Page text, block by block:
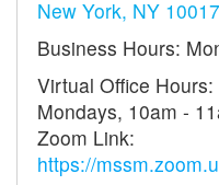
New York, NY 10017
Business Hours:
Virtual Office Hours:
Mondays, 10am -
Zoom Link:
https://